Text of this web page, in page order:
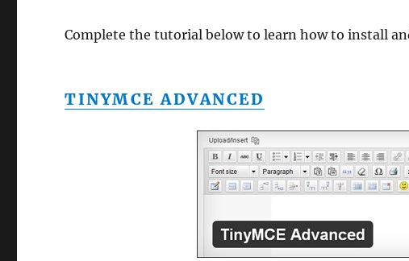
Complete the tutorial below to learn how to install
TINYMCE ADVANCED